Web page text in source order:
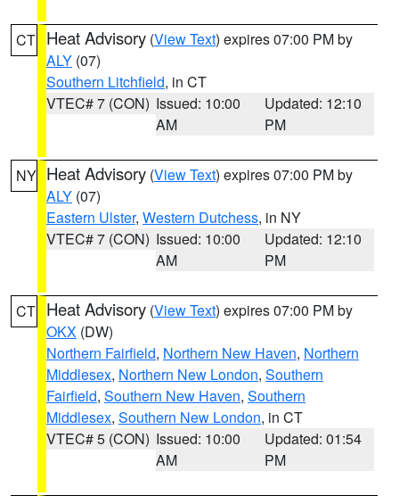
CT Heat Advisory (View Text) expires 07:00 PM by
ALY (07)
Southern Litchfield, in CT
VTEC# 7 (CON) Issued: 10:00
AM
Updated: 12:10
PM
NY Heat Advisory (View Text) expires 07:00 PM by
ALY (07)
Eastern Ulster, Western Dutchess, in NY
VTEC# 7 (CON) Issued: 10:00
AM
Updated: 12:10
PM
CT Heat Advisory (View Text) expires 07:00 PM by
OKX (DW)
Northern Fairfield, Northern New Haven, Northern
Middlesex, Northern New London, Southern
Fairfield, Southern New Haven, Southern
Middlesex, Southern New London, in CT
VTEC# 5 (CON) Issued: 10:00
AM
Updated: 01:54
PM